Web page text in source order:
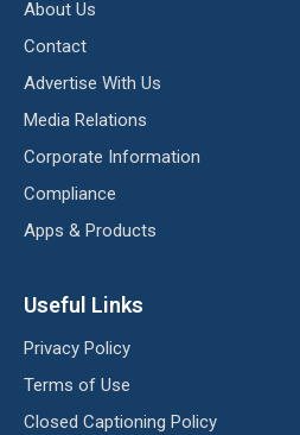
About Us
Contact
Advertise With Us
Media Relations
Corporate Information
Compliance
Apps & Products
Useful Links
Privacy Policy
Terms of Use
Closed Captioning Policy